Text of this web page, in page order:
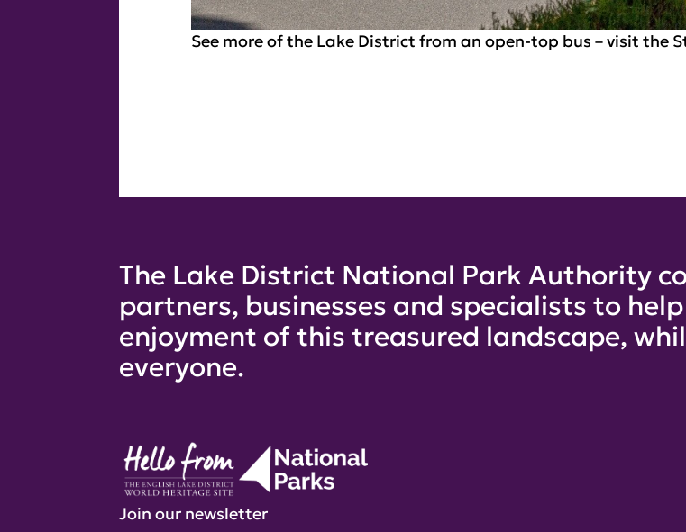
See more of the Lake District from an open-top bus – visit the
The Lake District National Park Authority
partners, businesses and specialists to
enjoyment of this treasured landscape,
everyone.
Join our newsletter